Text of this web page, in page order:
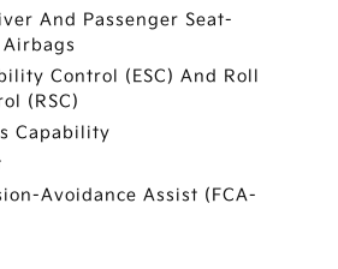
And Passenger Seat-
Control (ESC) And Roll
(RSC)
Capability
Avoidance Assist (FCA-